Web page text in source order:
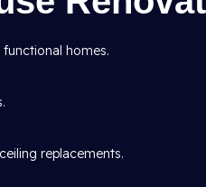
homes.
replacements.